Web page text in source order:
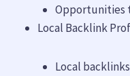
Opportunities
Local Backlink
Local